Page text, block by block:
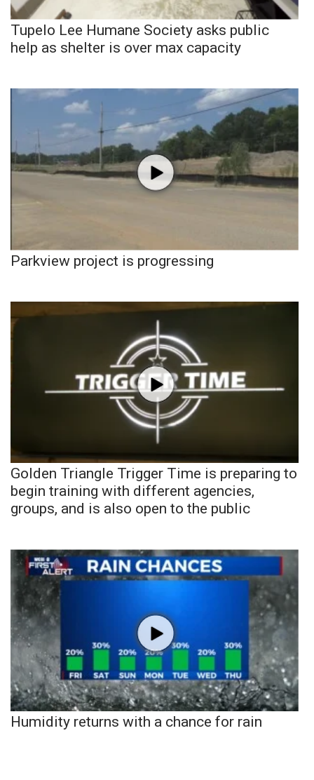
Tupelo Lee Humane Society asks public
help as shelter is over max capacity
Parkview project is progressing
Golden Triangle Trigger Time is preparing to
begin training with different agencies,
groups, and is also open to the public
Humidity returns with a chance for rain